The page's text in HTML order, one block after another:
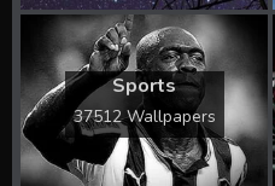
Sports
37512 Wallpapers